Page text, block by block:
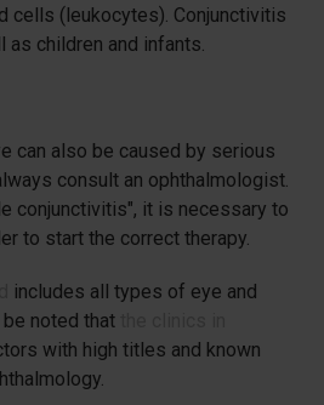
cells (leukocytes). Conjunctivitis
children and infants.
can also be caused by serious
consult an ophthalmologist.
conjunctivitis", it is necessary to
to start the correct therapy.
includes all types of eye and
noted that
with high titles and known